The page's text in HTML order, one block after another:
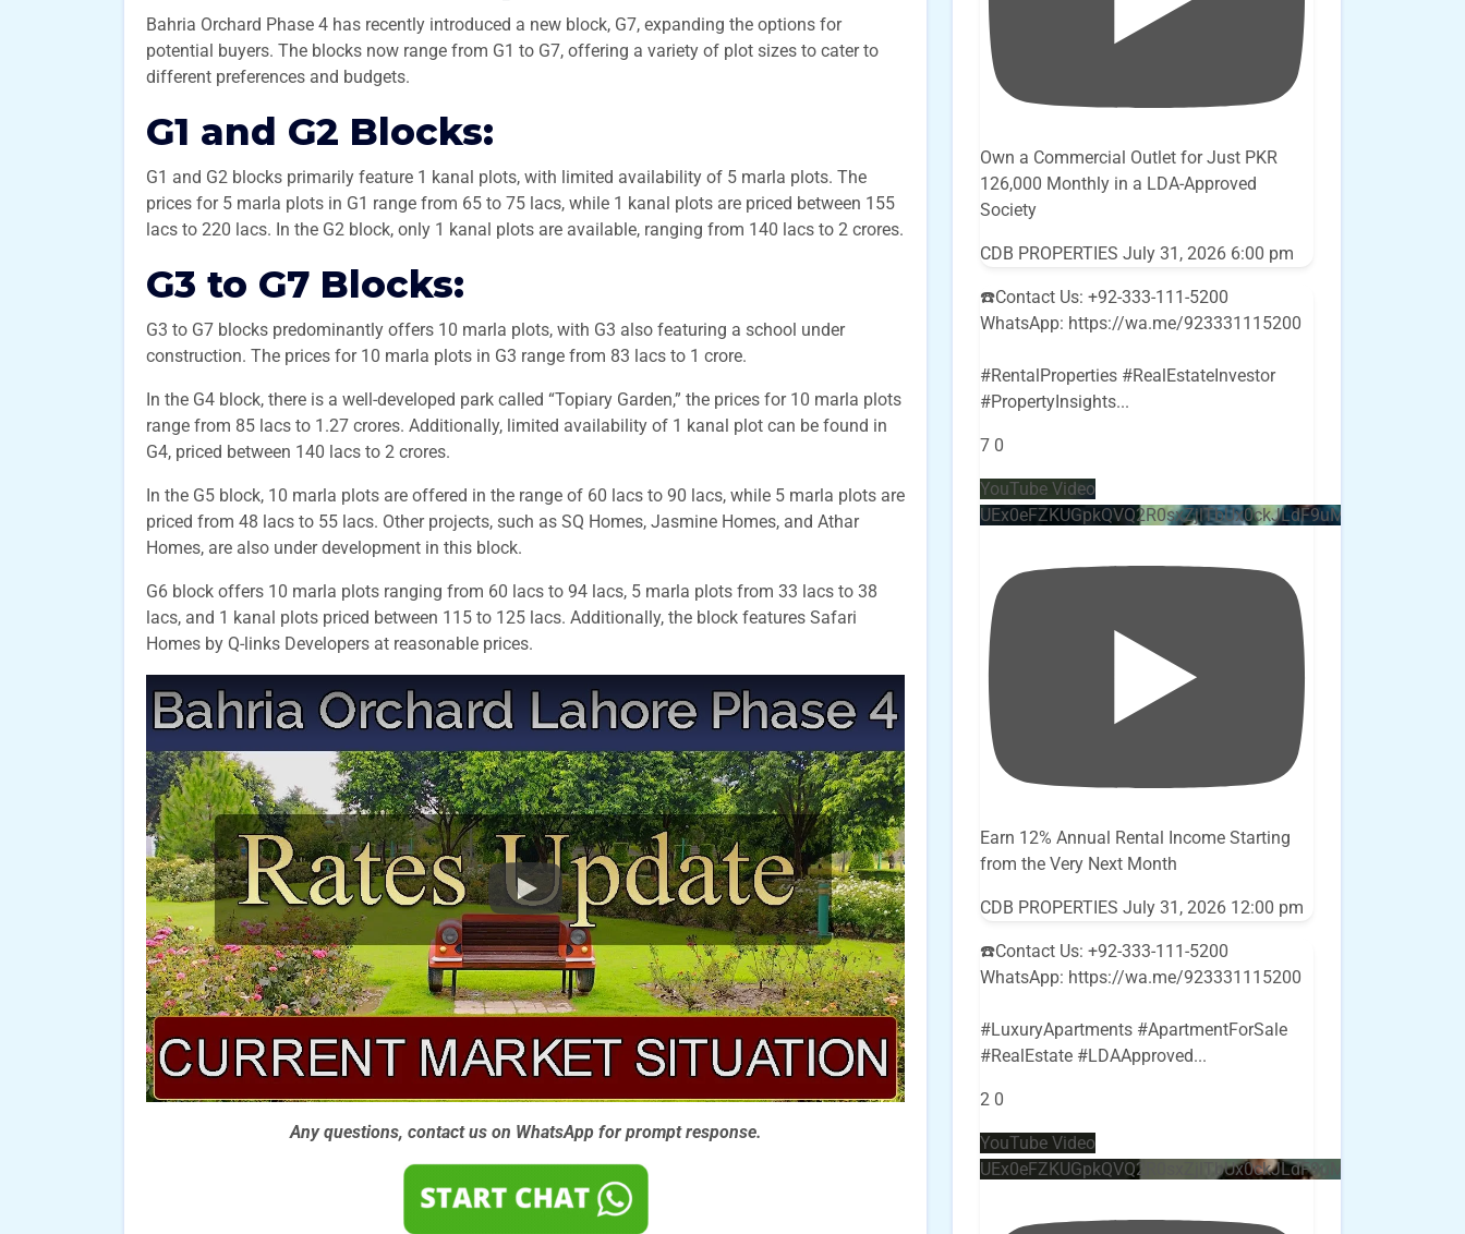
Bahria Orchard Phase 4 has recently introduced a new block, G7, expanding the options for
potential buyers. The blocks now range from G1 to G7, offering a variety of plot sizes to cater to
different preferences and budgets.
G1 and G2 Blocks:
G1 and G2 blocks primarily feature 1 kanal plots, with limited availability of 5 marla plots. The
prices for 5 marla plots in G1 range from 65 to 75 lacs, while 1 kanal plots are priced between 155
lacs to 220 lacs. In the G2 block, only 1 kanal plots are available, ranging from 140 lacs to 2 crores.
G3 to G7 Blocks:
G3 to G7 blocks predominantly offers 10 marla plots, with G3 also featuring a school under
construction. The prices for 10 marla plots in G3 range from 83 lacs to 1 crore.
In the G4 block, there is a well-developed park called “Topiary Garden,” the prices for 10 marla plots
range from 85 lacs to 1.27 crores. Additionally, limited availability of 1 kanal plot can be found in
G4, priced between 140 lacs to 2 crores.
In the G5 block, 10 marla plots are offered in the range of 60 lacs to 90 lacs, while 5 marla plots are
priced from 48 lacs to 55 lacs. Other projects, such as SQ Homes, Jasmine Homes, and Athar
Homes, are also under development in this block.
G6 block offers 10 marla plots ranging from 60 lacs to 94 lacs, 5 marla plots from 33 lacs to 38
lacs, and 1 kanal plots priced between 115 to 125 lacs. Additionally, the block features Safari
Homes by Q-links Developers at reasonable prices.
Any questions, contact us on WhatsApp for prompt response.
Own a Commercial Outlet for Just PKR
126,000 Monthly in a LDA-Approved
Society
CDB PROPERTIES July 31, 2026 6:00 pm
☎️Contact Us: +92-333-111-5200
WhatsApp: https://wa.me/923331115200
#RentalProperties #RealEstateInvestor
#PropertyInsights...
7 0
YouTube Video
Earn 12% Annual Rental Income Starting
from the Very Next Month
CDB PROPERTIES July 31, 2026 12:00 pm
☎️Contact Us: +92-333-111-5200
WhatsApp: https://wa.me/923331115200
#LuxuryApartments #ApartmentForSale
#RealEstate #LDAApproved...
2 0
YouTube Video